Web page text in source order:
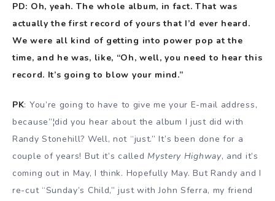
PD: Oh, yeah. The whole album, in fact. That was
actually the first record of yours that I’d ever heard.
We were all kind of getting into power pop at the
time, and he was, like, “Oh, well, you need to hear this
record. It’s going to blow your mind.”
PK: You’re going to have to give me your E-mail address,
because”¦did you hear about the album I just did with
Randy Stonehill? Well, not “just.” It’s been done for a
couple of years! But it’s calledMystery Highway, and it’s
coming out in May, I think. Hopefully May. But Randy and I
re-cut “Sunday’s Child,” just with John Sferra, my friend